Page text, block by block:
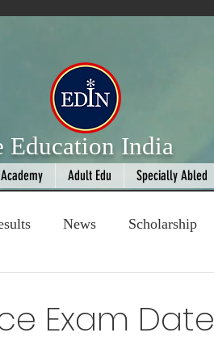
Education India
Adult Edu Specially Abled
News Scholarship
Exam Date